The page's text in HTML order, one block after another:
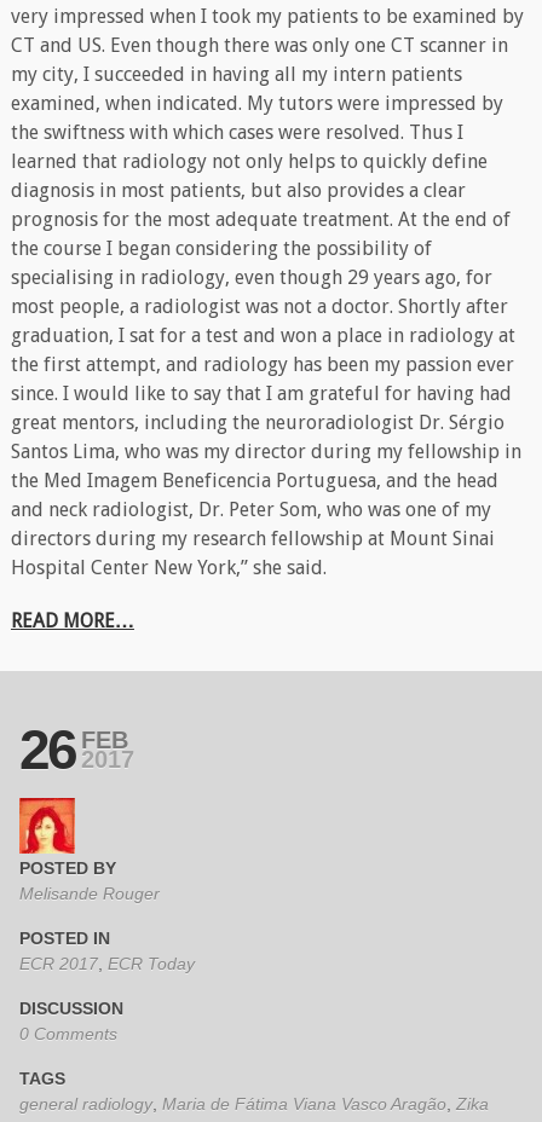
very impressed when I took my patients to be examined by
CT and US. Even though there was only one CT scanner in
my city, I succeeded in having all my intern patients
examined, when indicated. My tutors were impressed by
the swiftness with which cases were resolved. Thus I
learned that radiology not only helps to quickly define
diagnosis in most patients, but also provides a clear
prognosis for the most adequate treatment. At the end of
the course I began considering the possibility of
specialising in radiology, even though 29 years ago, for
most people, a radiologist was not a doctor. Shortly after
graduation, I sat for a test and won a place in radiology at
the first attempt, and radiology has been my passion ever
since. I would like to say that I am grateful for having had
great mentors, including the neuroradiologist Dr. Sérgio
Santos Lima, who was my director during my fellowship in
the Med Imagem Beneficencia Portuguesa, and the head
and neck radiologist, Dr. Peter Som, who was one of my
directors during my research fellowship at Mount Sinai
Hospital Center New York,” she said.
READ MORE…
26 FEB
2017
POSTED BY
Melisande Rouger
POSTED IN
ECR 2017 ECR Today
DISCUSSION
0 Comments
TAGS
general radiology, Maria de Fátima Viana Vasco Aragão Zika